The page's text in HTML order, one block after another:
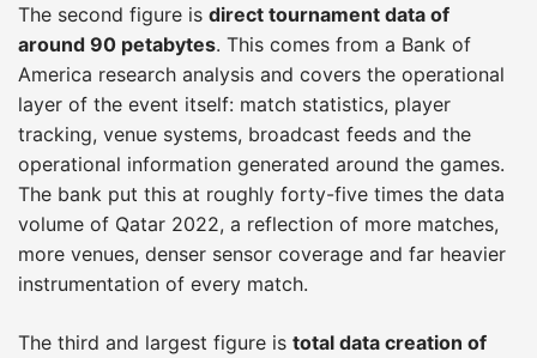
The second figure is direct tournament data of
around 90 petabytes. This comes from a Bank of
America research analysis and covers the operational
layer of the event itself: match statistics, player
tracking, venue systems, broadcast feeds and the
operational information generated around the games.
The bank put this at roughly forty-five times the data
volume of Qatar 2022, a reflection of more matches,
more venues, denser sensor coverage and far heavier
instrumentation of every match.
The third and largest figure is total data creation of